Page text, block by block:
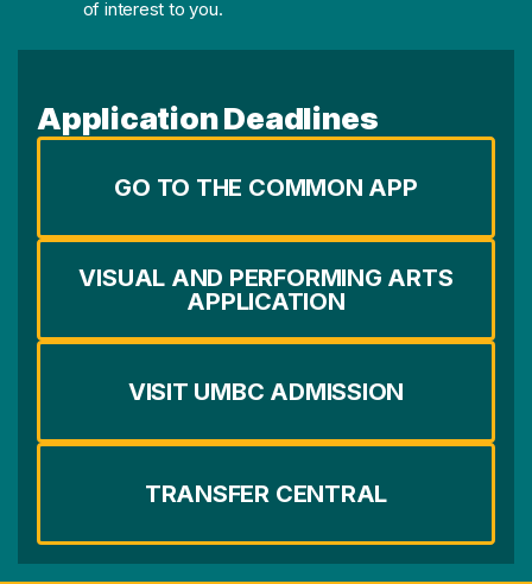
of interest to you.
Application Deadlines
GO TO THE COMMON APP
VISUAL AND PERFORMING ARTS
APPLICATION
VISIT UMBC ADMISSION
TRANSFER CENTRAL